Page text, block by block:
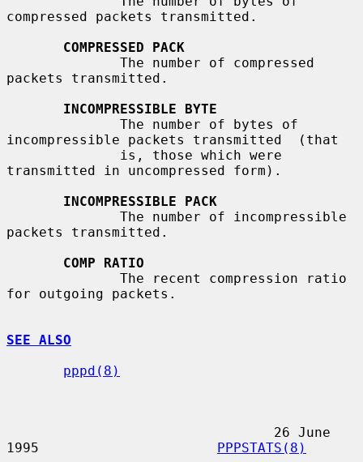
compressed packets transmitted.
COMPRESSED PACK
packets transmitted.
INCOMPRESSIBLE BYTE
incompressible packets transmitted  (that
transmitted in uncompressed form).
INCOMPRESSIBLE PACK
packets transmitted.
COMP RATIO
for outgoing packets.
SEE ALSO
pppd(8)
1995 PPPSTATS(8)